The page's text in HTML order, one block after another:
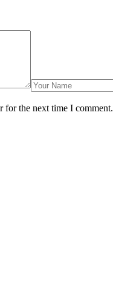
for the next time I comment.